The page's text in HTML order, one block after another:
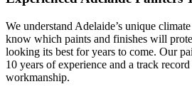
We understand Adelaide’s unique
know which paints and finishes will
looking its best for years to come. Our
10 years of experience and a track
workmanship.